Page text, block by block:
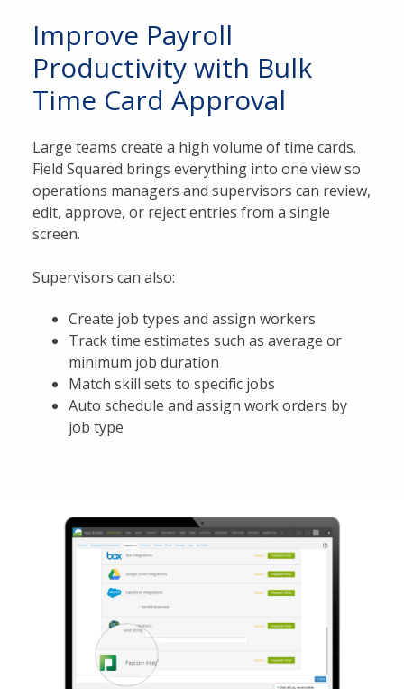
Improve Payroll
Productivity with Bulk
Time Card Approval
Large teams create a high volume of time cards.
Field Squared brings everything into one view so
operations managers and supervisors can review,
edit, approve, or reject entries from a single
screen.
Supervisors can also:
Create job types and assign workers
Track time estimates such as average or
minimum job duration
Match skill sets to specific jobs
Auto schedule and assign work orders by
job type